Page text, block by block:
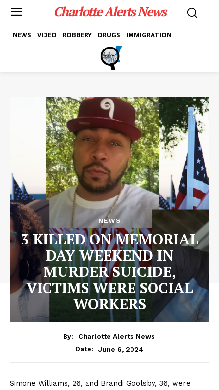
Charlotte Alerts News
NEWS VIDEO ROBBERY DRUGS IMMIGRATION
NEWS
3 KILLED ON MEMORIAL
DAY WEEKEND IN
MURDER SUICIDE,
VICTIMS WERE SOCIAL
WORKERS
By:
Charlotte Alerts News
Date:
June 6, 2024
Simone Williams, 26, and Brandi Goolsby, 36, were